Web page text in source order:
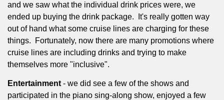
and we saw what the individual drink prices were, we
ended up buying the drink package.
It's really gotten way
out of hand what some cruise lines are charging for these
things.
Fortunately, now there are many promotions where
cruise lines are including drinks and trying to make
themselves more "inclusive".
Entertainment - we did see a few of the shows and
participated in the piano sing-along show, enjoyed a few